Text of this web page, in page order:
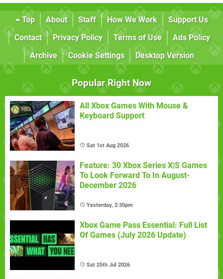
Top About Staff How We Work
Support Us
Contact
Privacy Policy Terms of Use
Ads Policy
Archive
Cookie Settings Desktop Version
Popular Right Now
All Xbox Games With Mouse &
Keyboard Support
Sat 1st Aug 2026
Feature: 30 Xbox Series X|S Games
To Look Forward To In August-
December 2026
Yesterday, 2:30pm
Xbox Game Pass Essential: Full List
Of Games (July 2026 Update)
Sat 25th Jul 2026